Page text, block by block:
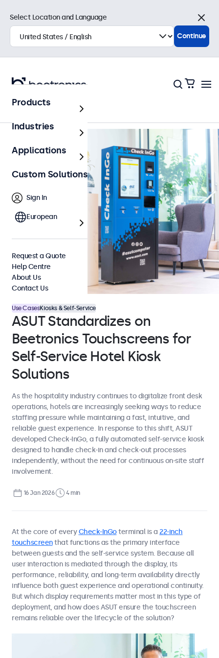
Back to Overview
Use CasesKiosks & Self-Service
ASUT Standardizes on
Beetronics Touchscreens for
Self-Service Hotel Kiosk
Solutions
As the hospitality industry continues to digitalize front desk
operations, hotels are increasingly seeking ways to reduce
staffing pressure while maintaining a fast, intuitive, and
reliable guest experience. In response to this shift, ASUT
developed Check-InGo, a fully automated self-service kiosk
designed to handle check-in and check-out processes
independently, without the need for continuous on-site staff
involvement.
16 Jan 2026 4 min
At the core of everyCheck-InGoterminal is a 22-inch
touchscreenthat functions as the primary interface
between guests and the self-service system. Because all
user interaction is mediated through the display, its
performance, reliability, and long-term availability directly
influence both guest experience and operational continuity.
But which display requirements matter most in this type of
deployment, and how does ASUT ensure the touchscreen
remains reliable over the lifecycle of the solution?
Select Location and Language
Close
Continue
Products
Industries
Applications
Custom Solutions
Sign In
European
Request a Quote
Help Centre
About Us
Contact Us